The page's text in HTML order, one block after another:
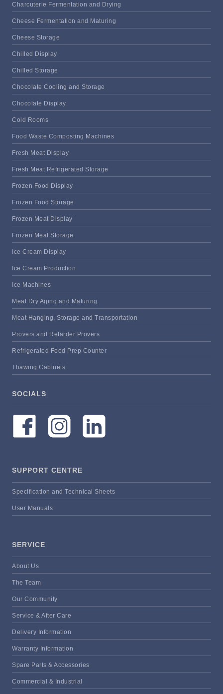
Charcuterie Fermentation and Drying
Cheese Fermentation and Maturing
Cheese Storage
Chilled Display
Chilled Storage
Chocolate Cooling and Storage
Chocolate Display
Cold Rooms
Food Waste Composting Machines
Fresh Meat Display
Fresh Meat Refrigerated Storage
Frozen Food Display
Frozen Food Storage
Frozen Meat Display
Frozen Meat Storage
Ice Cream Display
Ice Cream Production
Ice Machines
Meat Dry Aging and Maturing
Meat Hanging, Storage and Transportation
Provers and Retarder Provers
Refrigerated Food Prep Counter
Thawing Cabinets
SOCIALS
SUPPORT CENTRE
Specification and Technical Sheets
User Manuals
SERVICE
About Us
The Team
Our Community
Service & After Care
Delivery Information
Warranty Information
Spare Parts & Accessories
Commercial & Industrial